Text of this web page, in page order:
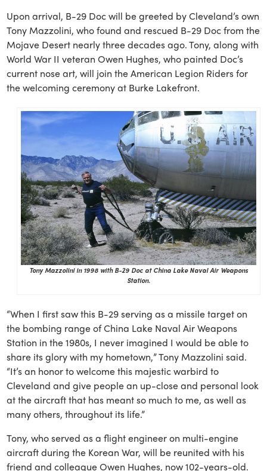
Upon arrival, B-29 Doc will be greeted by Cleveland’s own
Tony Mazzolini, who found and rescued B-29 Doc from the
Mojave Desert nearly three decades ago. Tony, along with
World War II veteran Owen Hughes, who painted Doc’s
current nose art, will join the American Legion Riders for
the welcoming ceremony at Burke Lakefront.
Tony Mazzolini in 1998 with B-29 Doc at China Lake Naval Air Weapons
Station.
“When I first saw this B-29 serving as a missile target on
the bombing range of China Lake Naval Air Weapons
Station in the 1980s, I never imagined I would be able to
share its glory with my hometown,” Tony Mazzolini said.
“It’s an honor to welcome this majestic warbird to
Cleveland and give people an up-close and personal look
at the aircraft that has meant so much to me, as well as
many others, throughout its life.”
Tony, who served as a flight engineer on multi-engine
aircraft during the Korean War, will be reunited with his
friend and colleague Owen Hughes, now 102-years-old.